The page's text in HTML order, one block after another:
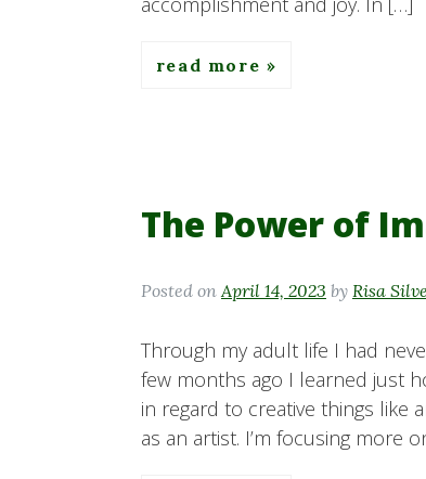
read more
The Power of
Posted onApril 14, 2023 by Risa
Through my adult life I had
few months ago I learned just
in regard to creative things like
as an artist. I’m focusing more